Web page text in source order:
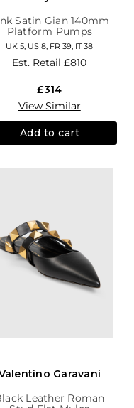
Satin Gian 140mm
Platform Pumps
UK 5, US 8, FR 39, IT 38
Est. Retail£810
£314
View Similar
Add to cart
Garavani
Leather Roman